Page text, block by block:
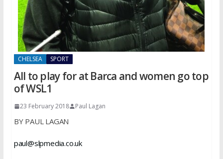
CHELSEA SPORT
All to play for at Barca and women go top
of WSL1
23 February 2018 Paul Lagan
BY PAUL LAGAN
paul@slpmedia.co.uk